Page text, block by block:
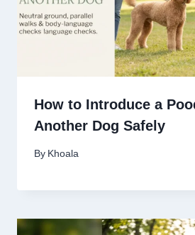
How to Introduce a
Another Dog Safely
By Khoala